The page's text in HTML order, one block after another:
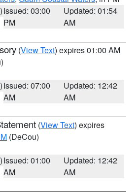
Issued: 03:00
PM
Updated: 01:54
AM
(View Text) expires 01:00 AM
Issued: 07:00
AM
Updated: 12:42
AM
(View Text) expires
(DeCou)
Issued: 01:00
AM
Updated: 12:42
AM